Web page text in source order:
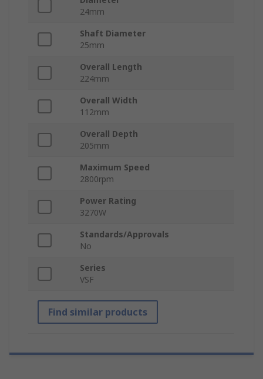
24mm
Shaft Diameter
25mm
Overall Length
224mm
Overall Width
112mm
Overall Depth
205mm
Maximum Speed
2800rpm
Power Rating
3270W
Standards/Approvals
No
Series
VSF
Find similar products